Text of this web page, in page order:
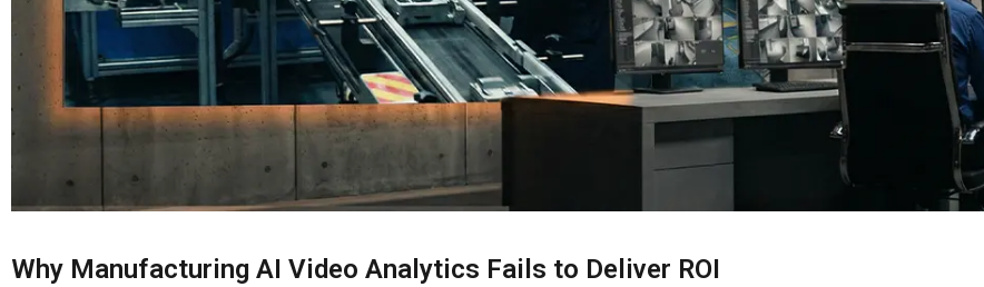
Why Manufacturing AI Video Analytics Fails to Deliver ROI